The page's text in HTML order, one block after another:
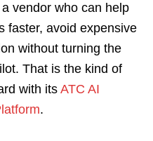
vendor who can help
faster, avoid expensive
without turning the
That is the kind of
with itsATC AI
.